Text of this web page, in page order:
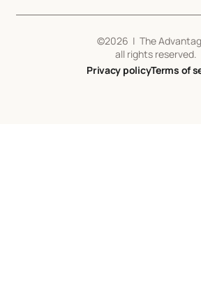
©2026 | The
all rights reserved.
Privacy policyTerms of